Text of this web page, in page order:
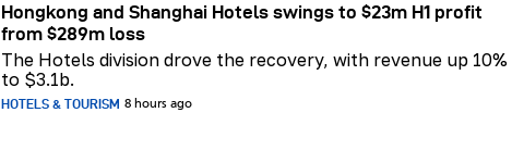
Hongkong and Shanghai Hotels swings to $23m H1 profit
from $289m loss
The Hotels division drove the recovery, with revenue up 10%
to $3.1b.
HOTELS & TOURISM 8 hours ago